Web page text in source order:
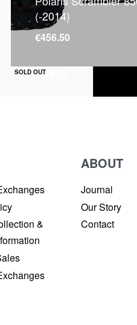
SOLD OUT
QUICKVIEW
(-2014)
€456.50
&
ABOUT
Journal
Our Story
Contact